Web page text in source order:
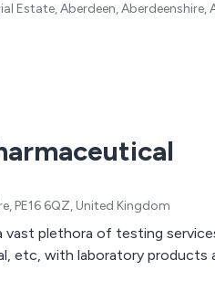
Estate, Aberdeen, Aberdeenshire,
PE16 6QZ, United Kingdom
vast plethora of testing
etc, with laboratory products